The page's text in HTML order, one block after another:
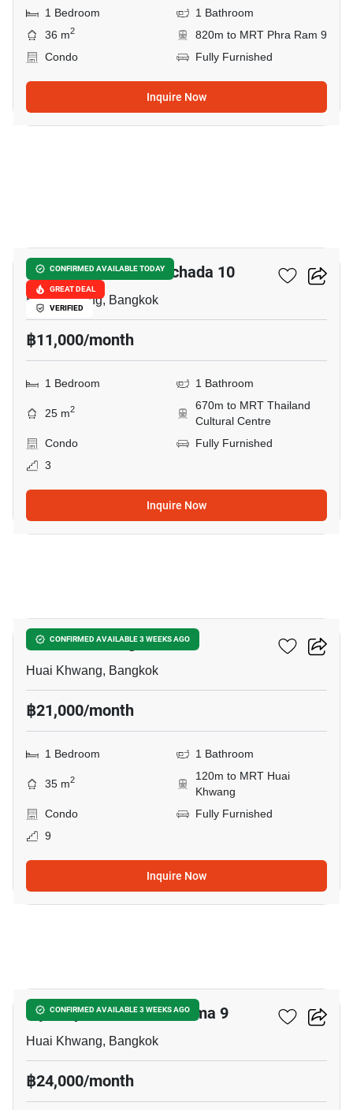
1 Bedroom
1 Bathroom
36 m2
820m to MRT Phra Ram 9
Condo
Fully Furnished
Inquire Now
CONFIRMED AVAILABLE TODAY
GREAT DEAL
VERIFIED
Chateau In Town Ratchada 10
Huai Khwang, Bangkok
฿11,000/month
1 Bedroom 1 Bathroom
25 m2
670m to MRT Thailand
Cultural Centre
Condo
Fully Furnished
3
Inquire Now
CONFIRMED AVAILABLE 3 WEEKS AGO
XT Huaikhwang
Huai Khwang, Bangkok
฿21,000/month
1 Bedroom 1 Bathroom
35 m2
120m to MRT Huai
Khwang
Condo
Fully Furnished
9
Inquire Now
CONFIRMED AVAILABLE 3 WEEKS AGO
Ivy Ampio Rachada - Rama 9
Huai Khwang, Bangkok
฿24,000/month